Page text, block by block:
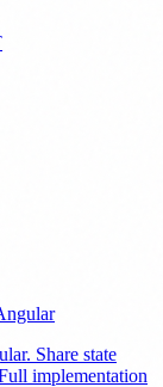
Share state
implementation